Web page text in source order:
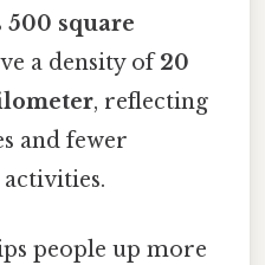
500 square
a density of20
, reflecting
and fewer
people up more